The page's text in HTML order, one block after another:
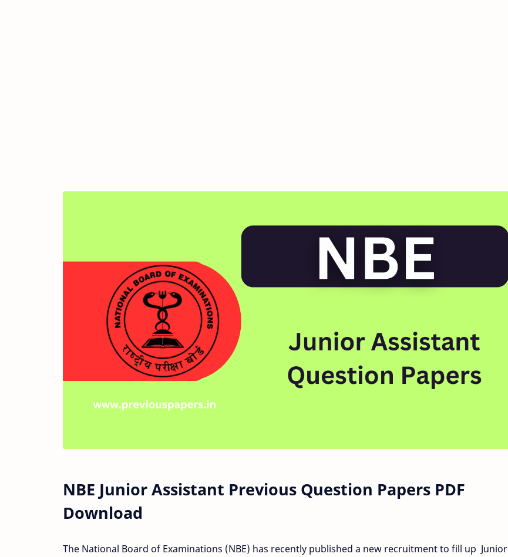
NBE Junior Assistant Previous Question Papers PDF
Download
The National Board of Examinations (NBE) has recently published a new recruitment to fill up Junior